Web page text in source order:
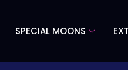
SPECIAL MOONS